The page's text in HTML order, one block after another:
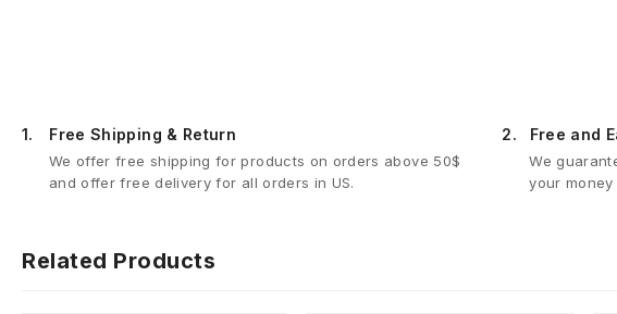
1. Free Shipping & Return
We offer free shipping for products on orders above 50$
and offer free delivery for all orders in US.
2. Free and
We
your
Related Products